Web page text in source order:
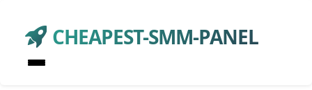
CHEAPEST-SMM-PANEL